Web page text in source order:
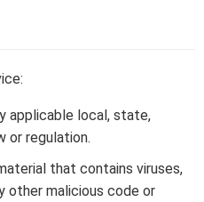
applicable local, state,
or regulation.
that contains viruses,
other malicious code or